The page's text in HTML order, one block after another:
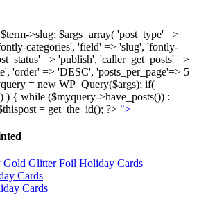
>slug; $args=array( 'post_type' =>
categories', 'field' => 'slug', 'fontly-
=> 'publish', 'caller_get_posts' =>
'order' => 'DESC', 'posts_per_page'=> 5
= new WP_Query($args); if(
) { while ($myquery->have_posts()) :
= get_the_id(); ?> ">